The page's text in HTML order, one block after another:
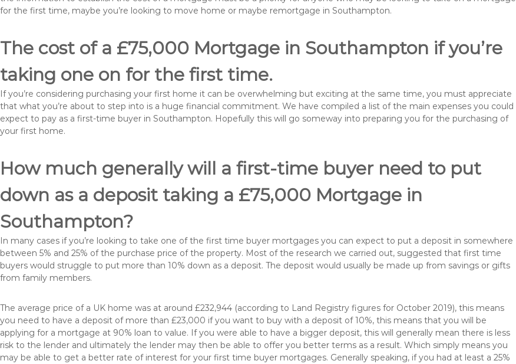
for the first time, maybe you’re looking to move home or maybe remortgage in Southampton.
The cost of a £75,000 Mortgage in Southampton if you’re
taking one on for the first time.
If you’re considering purchasing your first home it can be overwhelming but exciting at the same time, you must appreciate
that what you’re about to step into is a huge financial commitment. We have compiled a list of the main expenses you could
expect to pay as a first-time buyer in Southampton. Hopefully this will go someway into preparing you for the purchasing of
your first home.
How much generally will a first-time buyer need to put
down as a deposit taking a £75,000 Mortgage in
Southampton?
In many cases if you’re looking to take one of the first time buyer mortgages you can expect to put a deposit in somewhere
between 5% and 25% of the purchase price of the property. Most of the research we carried out, suggested that first time
buyers would struggle to put more than 10% down as a deposit. The deposit would usually be made up from savings or gifts
from family members.
The average price of a UK home was at around £232,944 (according to Land Registry figures for October 2019), this means
you need to have a deposit of more than £23,000 if you want to buy with a deposit of 10%, this means that you will be
applying for a mortgage at 90% loan to value. If you were able to have a bigger deposit, this will generally mean there is less
risk to the lender and ultimately the lender may then be able to offer you better terms as a result. Which simply means you
may be able to get a better rate of interest for your first time buyer mortgages. Generally speaking, if you had at least a 25%